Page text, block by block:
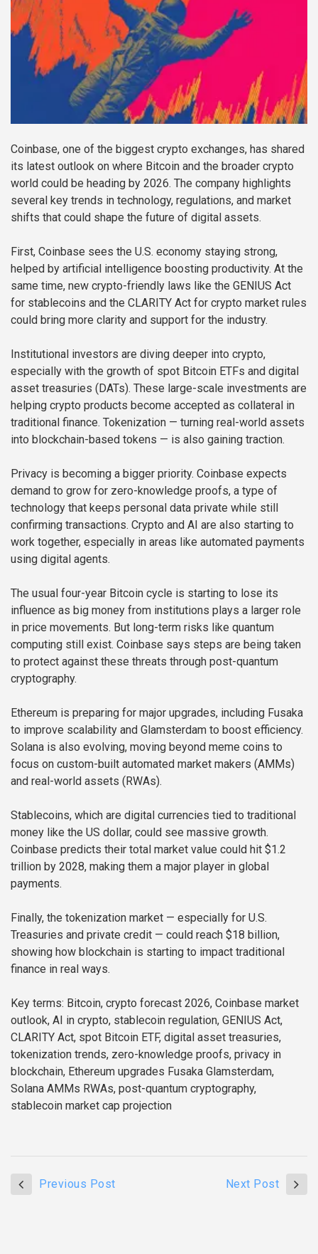
Coinbase, one of the biggest crypto exchanges, has shared
its latest outlook on where Bitcoin and the broader crypto
world could be heading by 2026. The company highlights
several key trends in technology, regulations, and market
shifts that could shape the future of digital assets.
First, Coinbase sees the U.S. economy staying strong,
helped by artificial intelligence boosting productivity. At the
same time, new crypto-friendly laws like the GENIUS Act
for stablecoins and the CLARITY Act for crypto market rules
could bring more clarity and support for the industry.
Institutional investors are diving deeper into crypto,
especially with the growth of spot Bitcoin ETFs and digital
asset treasuries (DATs). These large-scale investments are
helping crypto products become accepted as collateral in
traditional finance. Tokenization — turning real-world assets
into blockchain-based tokens — is also gaining traction.
Privacy is becoming a bigger priority. Coinbase expects
demand to grow for zero-knowledge proofs, a type of
technology that keeps personal data private while still
confirming transactions. Crypto and AI are also starting to
work together, especially in areas like automated payments
using digital agents.
The usual four-year Bitcoin cycle is starting to lose its
influence as big money from institutions plays a larger role
in price movements. But long-term risks like quantum
computing still exist. Coinbase says steps are being taken
to protect against these threats through post-quantum
cryptography.
Ethereum is preparing for major upgrades, including Fusaka
to improve scalability and Glamsterdam to boost efficiency.
Solana is also evolving, moving beyond meme coins to
focus on custom-built automated market makers (AMMs)
and real-world assets (RWAs).
Stablecoins, which are digital currencies tied to traditional
money like the US dollar, could see massive growth.
Coinbase predicts their total market value could hit $1.2
trillion by 2028, making them a major player in global
payments.
Finally, the tokenization market — especially for U.S.
Treasuries and private credit — could reach $18 billion,
showing how blockchain is starting to impact traditional
finance in real ways.
Key terms: Bitcoin, crypto forecast 2026, Coinbase market
outlook, AI in crypto, stablecoin regulation, GENIUS Act,
CLARITY Act, spot Bitcoin ETF, digital asset treasuries,
tokenization trends, zero-knowledge proofs, privacy in
blockchain, Ethereum upgrades Fusaka Glamsterdam,
Solana AMMs RWAs, post-quantum cryptography,
stablecoin market cap projection
Previous Post Next Post